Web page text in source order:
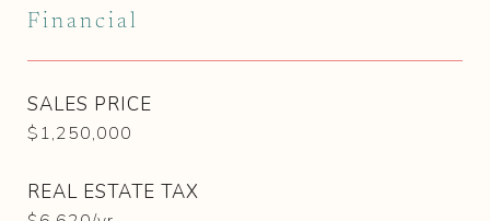
Financial
SALES PRICE
$1,250,000
REAL ESTATE TAX